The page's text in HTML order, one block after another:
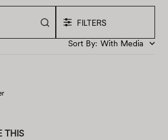
FILTERS
Sort By: With Media
THIS